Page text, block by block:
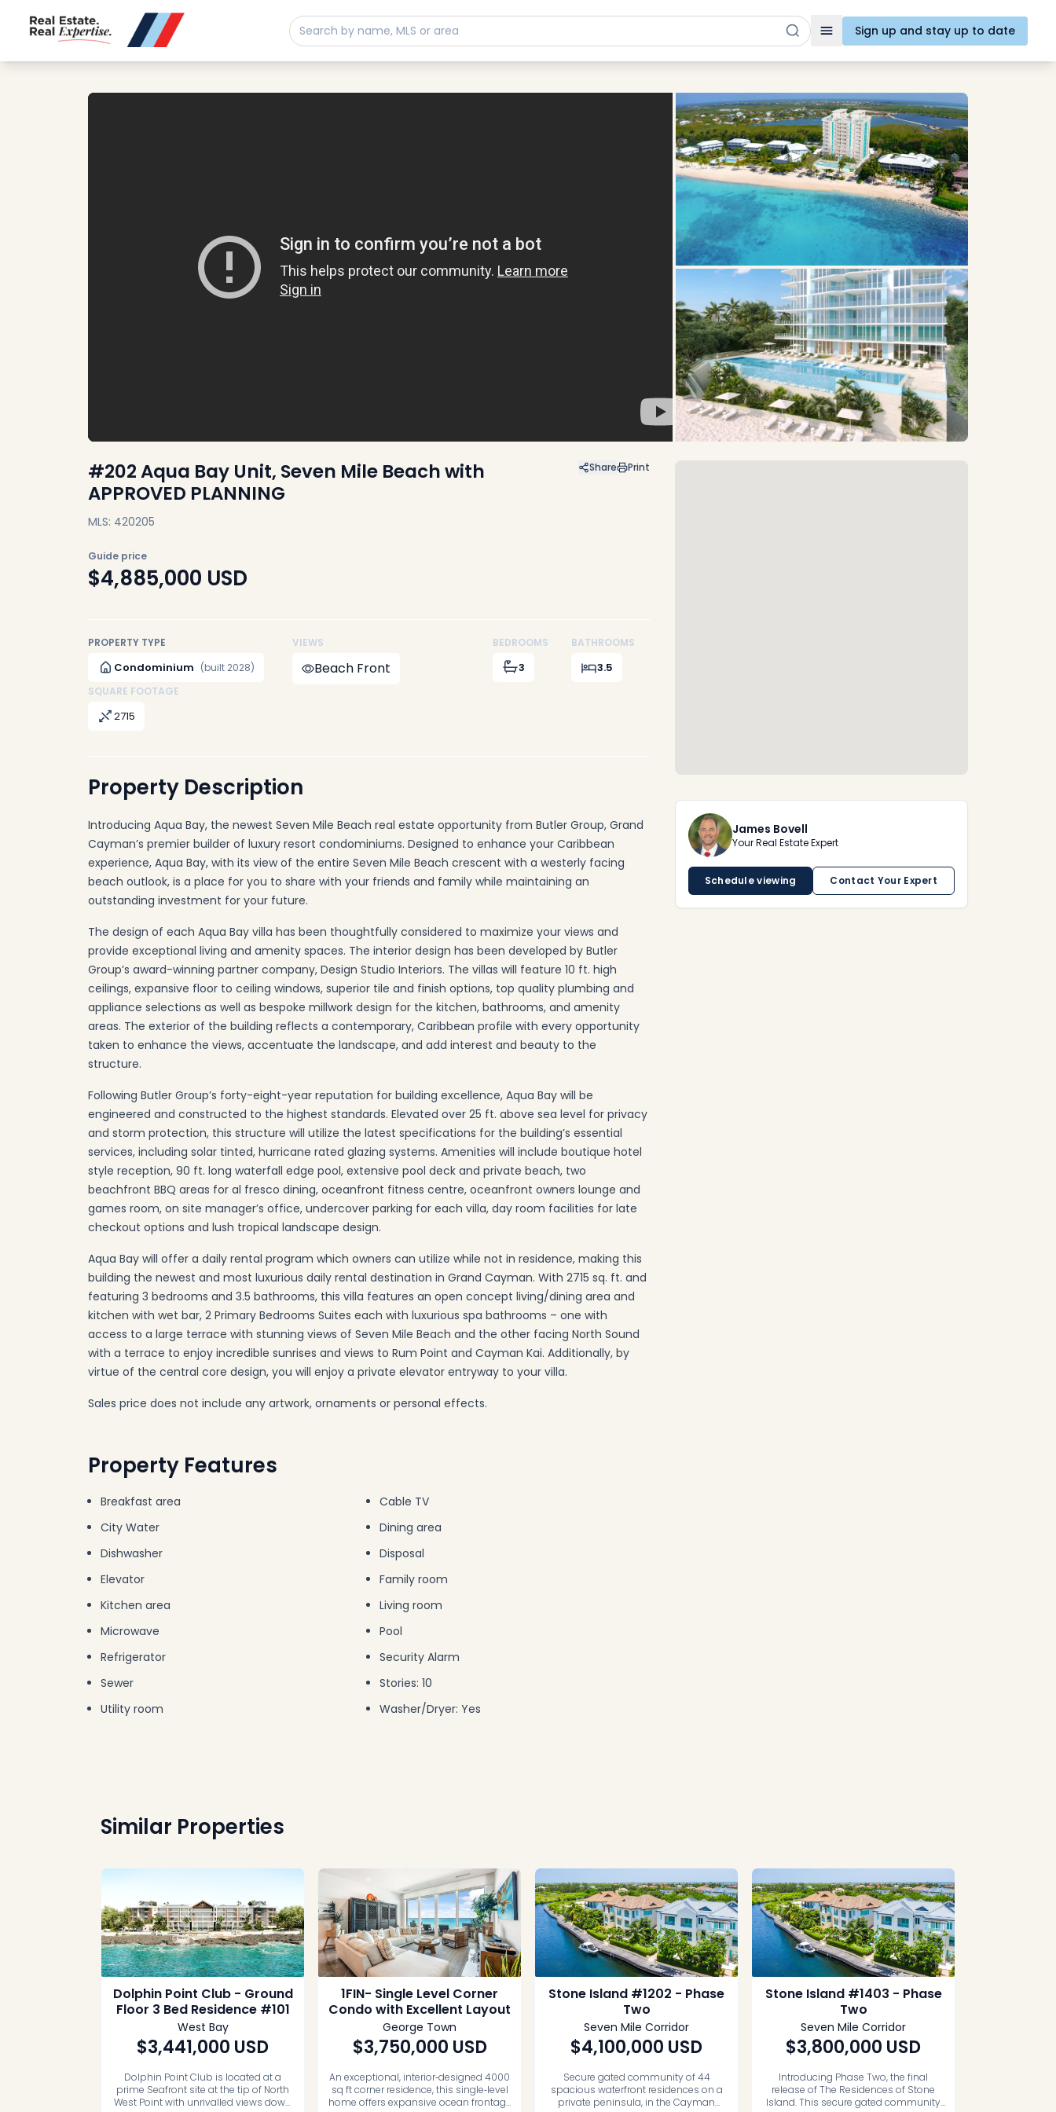
Toggle navigation
Sign up and stay up to date
Buy
Sell
Developments
Play property video
#202 Aqua Bay Unit, Seven Mile Beach with
APPROVED PLANNING
MLS: 420205
Share Print
Guide price
$4,885,000 USD
PROPERTY TYPE
Condominium (built 2028)
VIEWS
Beach Front
BEDROOMS
3
BATHROOMS
3.5
SQUARE FOOTAGE
2715
Property Description
Introducing Aqua Bay, the newest Seven Mile Beach real estate opportunity from Butler Group, Grand
Cayman’s premier builder of luxury resort condominiums. Designed to enhance your Caribbean
experience, Aqua Bay, with its view of the entire Seven Mile Beach crescent with a westerly facing
beach outlook, is a place for you to share with your friends and family while maintaining an
outstanding investment for your future.
The design of each Aqua Bay villa has been thoughtfully considered to maximize your views and
provide exceptional living and amenity spaces. The interior design has been developed by Butler
Group’s award-winning partner company, Design Studio Interiors. The villas will feature 10 ft. high
ceilings, expansive floor to ceiling windows, superior tile and finish options, top quality plumbing and
appliance selections as well as bespoke millwork design for the kitchen, bathrooms, and amenity
areas. The exterior of the building reflects a contemporary, Caribbean profile with every opportunity
taken to enhance the views, accentuate the landscape, and add interest and beauty to the
structure.
Following Butler Group’s forty-eight-year reputation for building excellence, Aqua Bay will be
engineered and constructed to the highest standards. Elevated over 25 ft. above sea level for privacy
and storm protection, this structure will utilize the latest specifications for the building’s essential
services, including solar tinted, hurricane rated glazing systems. Amenities will include boutique hotel
style reception, 90 ft. long waterfall edge pool, extensive pool deck and private beach, two
beachfront BBQ areas for al fresco dining, oceanfront fitness centre, oceanfront owners lounge and
games room, on site manager’s office, undercover parking for each villa, day room facilities for late
checkout options and lush tropical landscape design.
Aqua Bay will offer a daily rental program which owners can utilize while not in residence, making this
building the newest and most luxurious daily rental destination in Grand Cayman. With 2715 sq. ft. and
featuring 3 bedrooms and 3.5 bathrooms, this villa features an open concept living/dining area and
kitchen with wet bar, 2 Primary Bedrooms Suites each with luxurious spa bathrooms – one with
access to a large terrace with stunning views of Seven Mile Beach and the other facing North Sound
with a terrace to enjoy incredible sunrises and views to Rum Point and Cayman Kai. Additionally, by
virtue of the central core design, you will enjoy a private elevator entryway to your villa.
Sales price does not include any artwork, ornaments or personal effects.
Property Features
Breakfast area
Cable TV
City Water
Dining area
Dishwasher
Disposal
Elevator
Family room
Kitchen area
Living room
Microwave
Pool
Refrigerator
Security Alarm
Sewer
Stories: 10
Utility room
Washer/Dryer: Yes
James Bovell
Your Real Estate Expert
Schedule viewing Contact Your Expert
Similar Properties
Dolphin Point Club - Ground
Floor 3 Bed Residence #101
West Bay
$3,441,000 USD
Dolphin Point Club is located at a
prime Seafront site at the tip of North
West Point with unrivalled views down
1FIN- Single Level Corner
Condo with Excellent Layout
George Town
$3,750,000 USD
An exceptional, interior‑designed 4000
sq ft corner residence, this single‑level
home offers expansive ocean frontage
Stone Island #1202 - Phase
Two
Seven Mile Corridor
$4,100,000 USD
Secure gated community of 44
spacious waterfront residences on a
private peninsula, in the Cayman
Stone Island #1403 - Phase
Two
Seven Mile Corridor
$3,800,000 USD
Introducing Phase Two, the final
release of The Residences of Stone
Island. This secure gated community